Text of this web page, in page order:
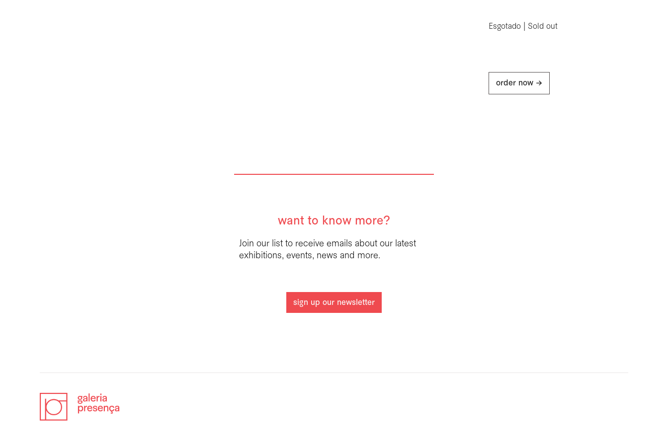
Esgotado | Sold out
order now ->
want to know more?
Join our list to receive emails about our latest
exhibitions, events, news and more.
sign up our newsletter